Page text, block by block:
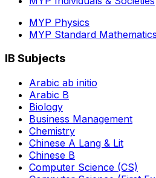
MYP Physics
MYP Standard Mathematics
IB Subjects
Arabic ab initio
Arabic B
Biology
Business Management
Chemistry
Chinese A Lang & Lit
Chinese B
Computer Science (CS)